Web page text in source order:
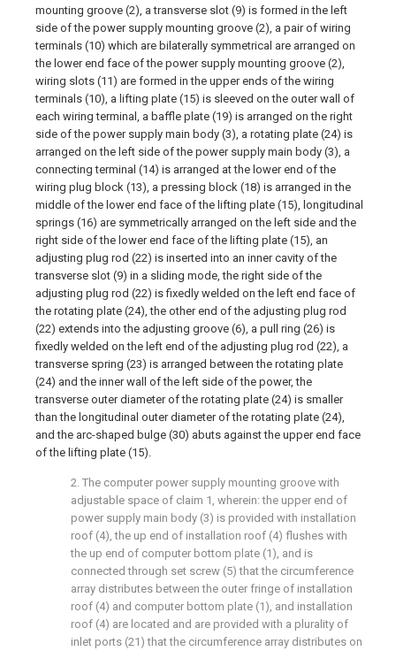
mounting groove (2), a transverse slot (9) is formed in the left
side of the power supply mounting groove (2), a pair of wiring
terminals (10) which are bilaterally symmetrical are arranged on
the lower end face of the power supply mounting groove (2),
wiring slots (11) are formed in the upper ends of the wiring
terminals (10), a lifting plate (15) is sleeved on the outer wall of
each wiring terminal, a baffle plate (19) is arranged on the right
side of the power supply main body (3), a rotating plate (24) is
arranged on the left side of the power supply main body (3), a
connecting terminal (14) is arranged at the lower end of the
wiring plug block (13), a pressing block (18) is arranged in the
middle of the lower end face of the lifting plate (15), longitudinal
springs (16) are symmetrically arranged on the left side and the
right side of the lower end face of the lifting plate (15), an
adjusting plug rod (22) is inserted into an inner cavity of the
transverse slot (9) in a sliding mode, the right side of the
adjusting plug rod (22) is fixedly welded on the left end face of
the rotating plate (24), the other end of the adjusting plug rod
(22) extends into the adjusting groove (6), a pull ring (26) is
fixedly welded on the left end of the adjusting plug rod (22), a
transverse spring (23) is arranged between the rotating plate
(24) and the inner wall of the left side of the power, the
transverse outer diameter of the rotating plate (24) is smaller
than the longitudinal outer diameter of the rotating plate (24),
and the arc-shaped bulge (30) abuts against the upper end face
of the lifting plate (15).
2. The computer power supply mounting groove with
adjustable space of claim 1, wherein: the upper end of
power supply main body (3) is provided with installation
roof (4), the up end of installation roof (4) flushes with
the up end of computer bottom plate (1), and is
connected through set screw (5) that the circumference
array distributes between the outer fringe of installation
roof (4) and computer bottom plate (1), and installation
roof (4) are located and are provided with a plurality of
inlet ports (21) that the circumference array distributes on